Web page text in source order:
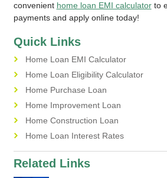
convenient home loan EMI calculatorto
payments and apply online today!
Quick Links
Home Loan EMI Calculator
Home Loan Eligibility Calculator
Home Purchase Loan
Home Improvement Loan
Home Construction Loan
Home Loan Interest Rates
Related Links